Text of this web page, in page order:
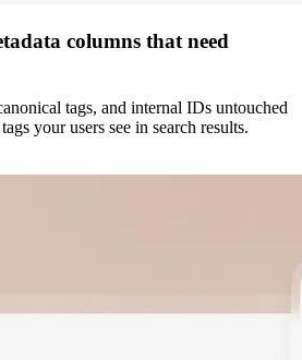
columns that need
tags, and internal IDs untouched
your users see in search results.